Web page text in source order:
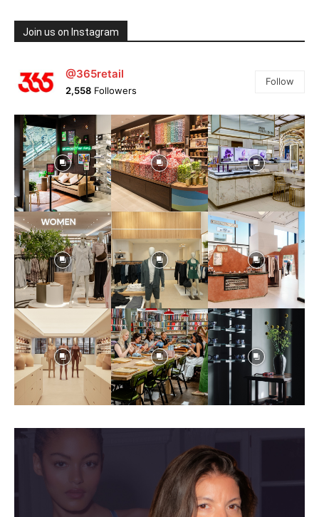
Join us on Instagram
@365retail
2,558 Followers
Follow